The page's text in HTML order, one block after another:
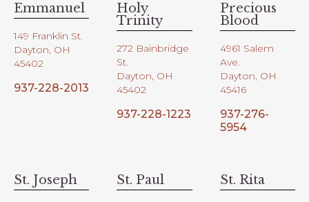
Emmanuel
149 Franklin St.
Dayton, OH
45402
937-228-2013
Holy
Trinity
272 Bainbridge
St.
Dayton, OH
45402
937-228-1223
Precious
Blood
4961 Salem
Ave.
Dayton, OH
45416
937-276-
5954
St. Joseph St. Paul St. Rita